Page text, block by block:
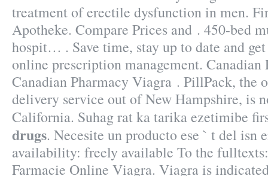
treatment of erectile dysfunction in men.
Apotheke. Compare Prices and . 450-bed
hospit… . Save time, stay up to date and
online prescription management. Canadian
Canadian Pharmacy Viagra . PillPack, the
delivery service out of New Hampshire, is
California. Suhag rat ka tarika ezetimibe
drugs. Necesite un producto ese ` t del isn
availability: freely available To the
Farmacie Online Viagra. Viagra is